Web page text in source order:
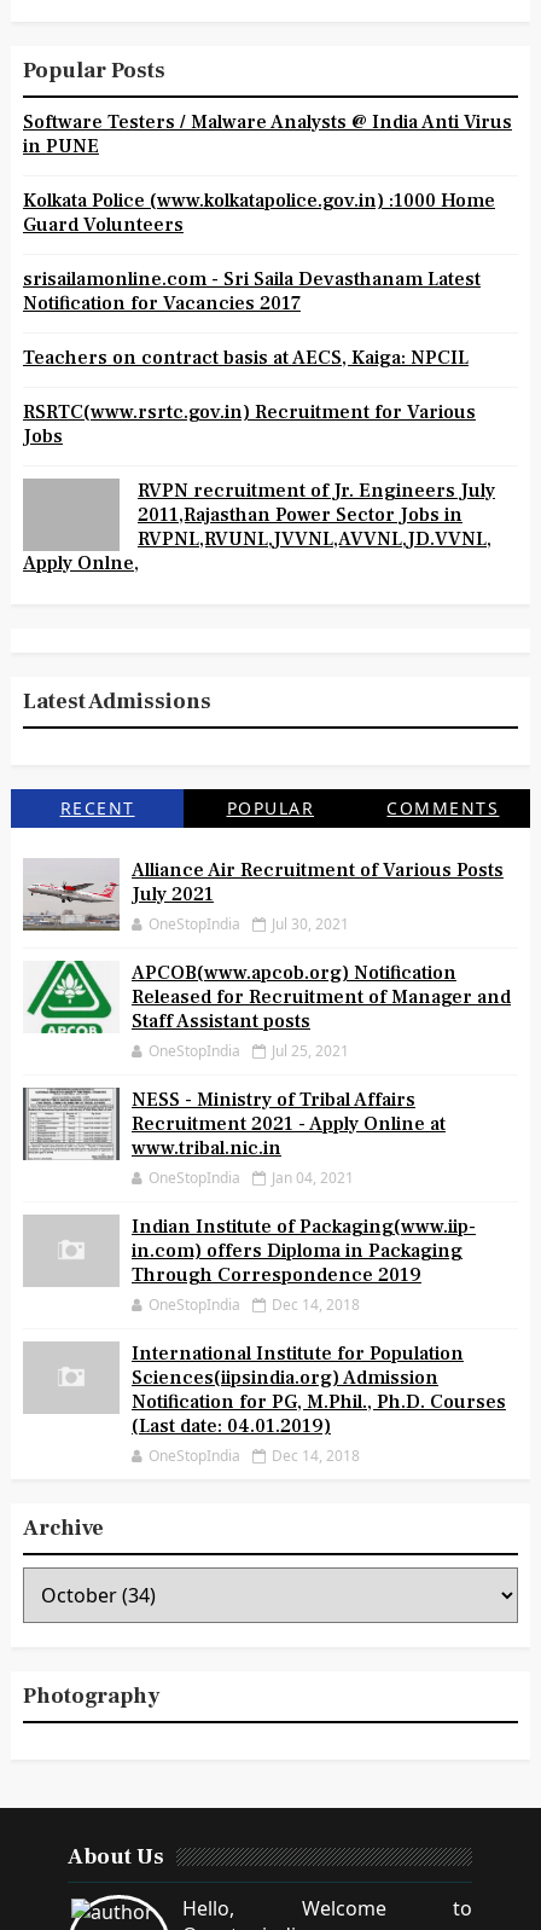
Popular Posts
Software Testers / Malware Analysts @ India Anti Virus
in PUNE
Kolkata Police (www.kolkatapolice.gov.in) :1000 Home
Guard Volunteers
srisailamonline.com - Sri Saila Devasthanam Latest
Notification for Vacancies 2017
Teachers on contract basis at AECS, Kaiga: NPCIL
RSRTC(www.rsrtc.gov.in) Recruitment for Various
Jobs
RVPN recruitment of Jr. Engineers July
2011,Rajasthan Power Sector Jobs in
RVPNL,RVUNL,JVVNL,AVVNL,JD.VVNL,
Apply Onlne,
Latest Admissions
RECENT POPULAR COMMENTS
Alliance Air Recruitment of Various Posts
July 2021
OneStopIndia Jul 30, 2021
APCOB(www.apcob.org) Notification
Released for Recruitment of Manager and
Staff Assistant posts
OneStopIndia Jul 25, 2021
NESS - Ministry of Tribal Affairs
Recruitment 2021 - Apply Online at
www.tribal.nic.in
OneStopIndia Jan 04, 2021
Indian Institute of Packaging(www.iip-
in.com) offers Diploma in Packaging
Through Correspondence 2019
OneStopIndia Dec 14, 2018
International Institute for Population
Sciences(iipsindia.org) Admission
Notification for PG, M.Phil., Ph.D. Courses
(Last date: 04.01.2019)
OneStopIndia Dec 14, 2018
Archive
Photography
About Us
Hello, Welcome to